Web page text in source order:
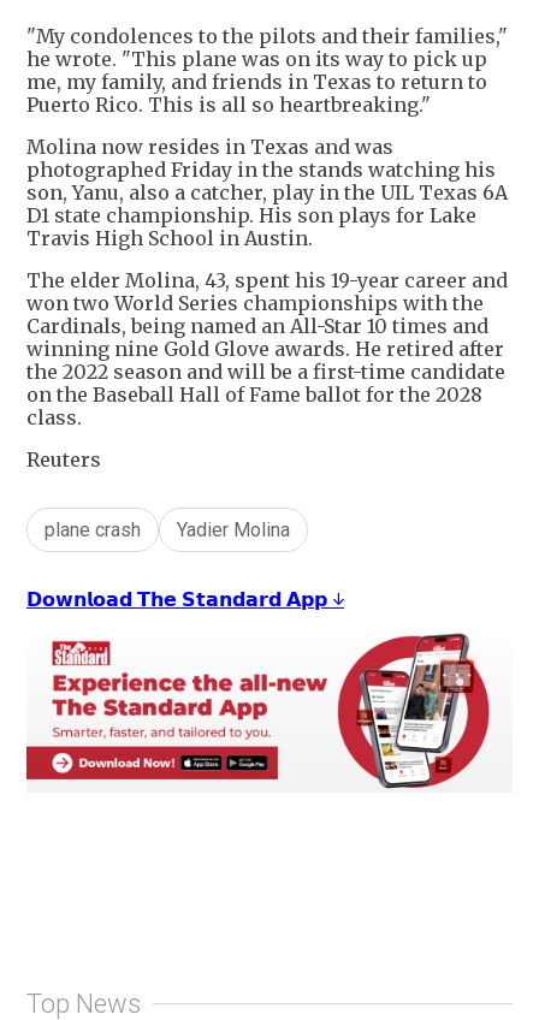
+2
"My condolences to the pilots and their families,"
he wrote. "This plane was on its way to pick up
me, my family, and friends in Texas to return to
Puerto Rico. This is all so heartbreaking."
Molina now resides in Texas and was
photographed Friday in the stands watching his
son, Yanu, also a catcher, play in the UIL Texas 6A
D1 state championship. His son plays for Lake
Travis High School in Austin.
The elder Molina, 43, spent his 19-year career and
won two World Series championships with the
Cardinals, being named an All-Star 10 times and
winning nine Gold Glove awards. He retired after
the 2022 season and will be a first-time candidate
on the Baseball Hall of Fame ballot for the 2028
class.
Reuters
plane crash Yadier Molina
𝗗𝗼𝘄𝗻𝗹𝗼𝗮𝗱 𝗧𝗵𝗲 𝗦𝘁𝗮𝗻𝗱𝗮𝗿𝗱 𝗔𝗽𝗽 ↓
Top News